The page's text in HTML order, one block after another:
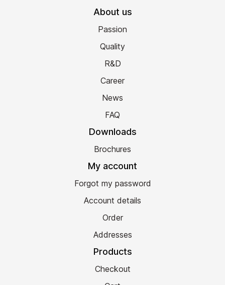
About us
Passion
Quality
R&D
Career
News
FAQ
Downloads
Brochures
My account
Forgot my password
Account details
Order
Addresses
Products
Checkout